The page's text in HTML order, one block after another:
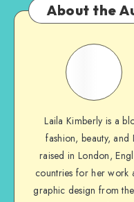
About the
Laila Kimberly is a
fashion, beauty, and
raised in London,
countries for her work
graphic design from